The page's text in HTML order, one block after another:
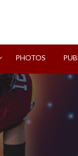
PHOTOS